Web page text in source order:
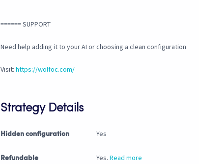
====== SUPPORT
Need help adding it to your AI or choosing a clean configuration
Visit: https://wolfoc.com/
Strategy Details
Hidden configuration Yes
Refundable Yes. Read more